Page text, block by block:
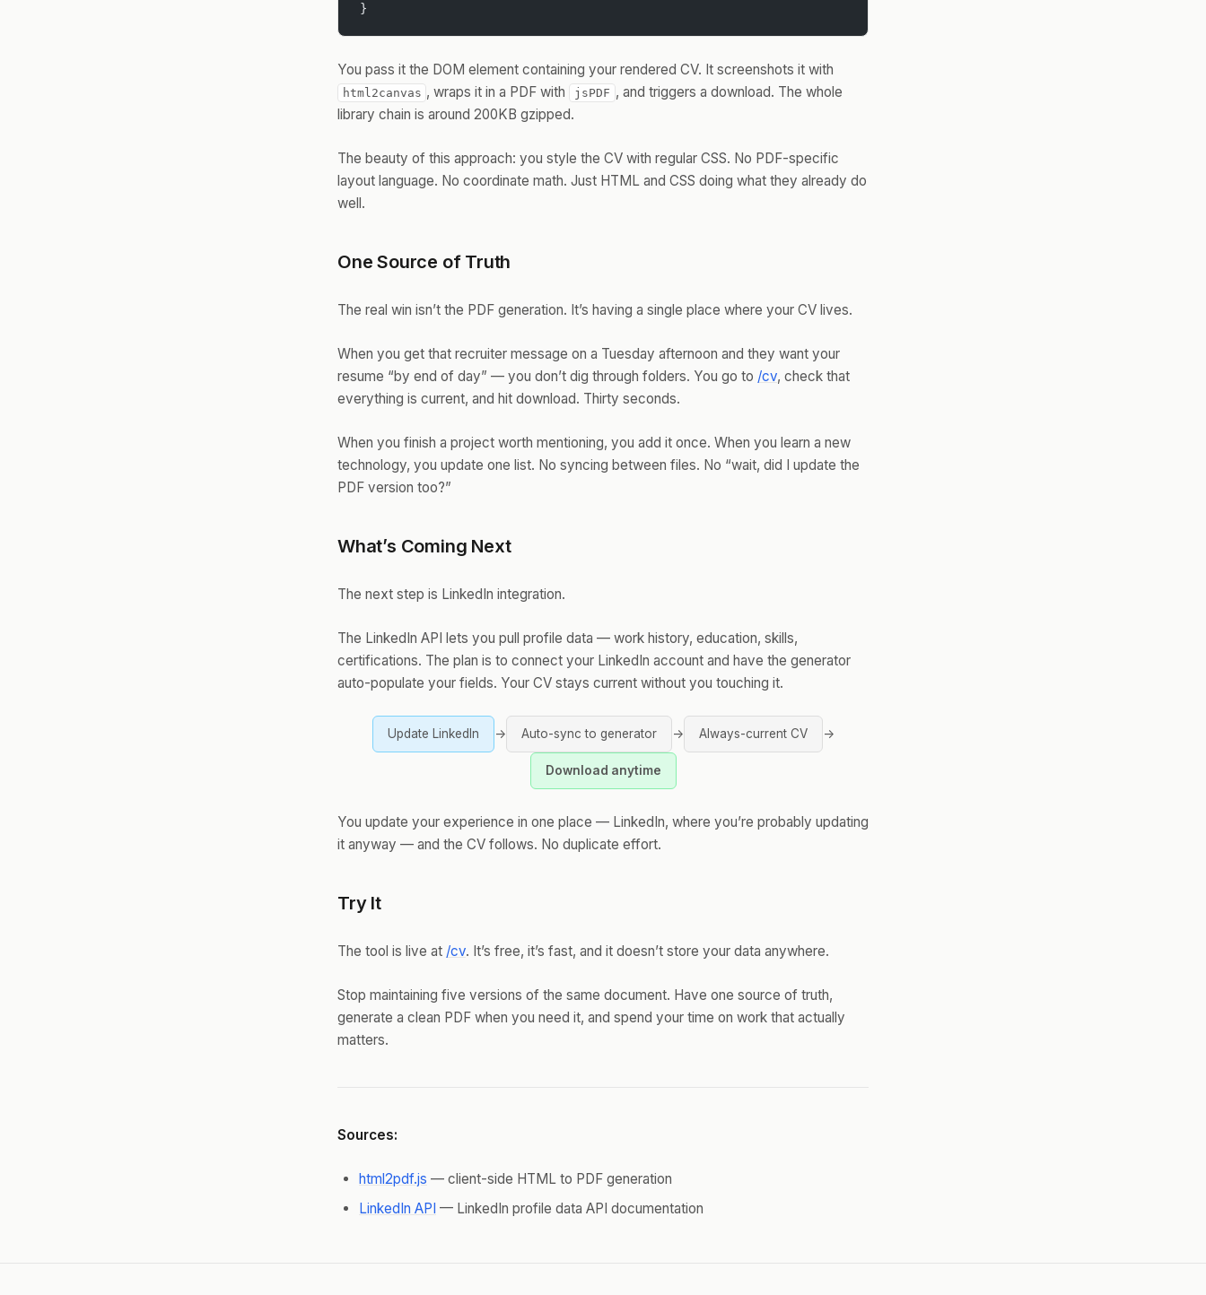
}
You pass it the DOM element containing your rendered CV. It screenshots it with
html2canvas , wraps it in a PDF with jsPDF , and triggers a download. The whole
library chain is around 200KB gzipped.
The beauty of this approach: you style the CV with regular CSS. No PDF-specific
layout language. No coordinate math. Just HTML and CSS doing what they already do
well.
One Source of Truth
The real win isn’t the PDF generation. It’s having a single place where your CV lives.
When you get that recruiter message on a Tuesday afternoon and they want your
resume “by end of day” — you don’t dig through folders. You go to /cv, check that
everything is current, and hit download. Thirty seconds.
When you finish a project worth mentioning, you add it once. When you learn a new
technology, you update one list. No syncing between files. No “wait, did I update the
PDF version too?”
What’s Coming Next
The next step is LinkedIn integration.
The LinkedIn API lets you pull profile data — work history, education, skills,
certifications. The plan is to connect your LinkedIn account and have the generator
auto-populate your fields. Your CV stays current without you touching it.
Update LinkedIn → Auto-sync to generator → Always-current CV →
Download anytime
You update your experience in one place — LinkedIn, where you’re probably updating
it anyway — and the CV follows. No duplicate effort.
Try It
The tool is live at /cv. It’s free, it’s fast, and it doesn’t store your data anywhere.
Stop maintaining five versions of the same document. Have one source of truth,
generate a clean PDF when you need it, and spend your time on work that actually
matters.
Sources:
html2pdf.js — client-side HTML to PDF generation
LinkedIn API — LinkedIn profile data API documentation